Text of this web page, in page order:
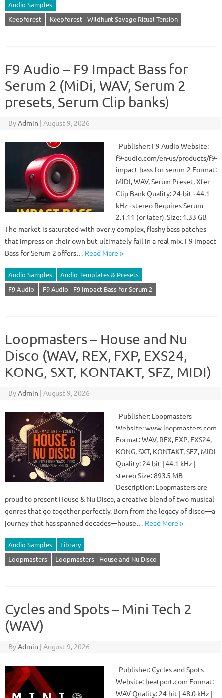
Audio Samples
Keepforest
Keepforest - Wildhunt Savage Ritual Tension
F9 Audio – F9 Impact Bass for
Serum 2 (MiDi, WAV, Serum 2
presets, Serum Clip banks)
ByAdmin | August 9, 2026
Publisher: F9 Audio Website:
f9-audio.com/en-us/products/f9-
impact-bass-for-serum-2 Format:
MIDI, WAV, Serum Preset, Xfer
Clip Bank Quality: 24-bit · 44.1
kHz · stereo Requires Serum
2.1.11 (or later). Size: 1.33 GB
The market is saturated with overly complex, flashy bass patches
that impress on their own but ultimately fail in a real mix. F9 Impact
Bass for Serum 2 offers… Read More »
Audio Samples
Audio Templates & Presets
F9 Audio
F9 Audio - F9 Impact Bass for Serum 2
Loopmasters – House and Nu
Disco (WAV, REX, FXP, EXS24,
KONG, SXT, KONTAKT, SFZ, MIDI)
ByAdmin | August 9, 2026
Publisher: Loopmasters
Website: www.loopmasters.com
Format: WAV, REX, FXP, EXS24,
KONG, SXT, KONTAKT, SFZ, MIDI
Quality: 24 bit | 44.1 kHz |
stereo Size: 893.5 MB
Description: Loopmasters are
proud to present House & Nu Disco, a creative blend of two musical
genres that go together perfectly. Born from the legacy of disco—a
journey that has spanned decades—house… Read More »
Audio Samples
Library
Loopmasters
Loopmasters - House and Nu Disco
Cycles and Spots – Mini Tech 2
(WAV)
ByAdmin | August 9, 2026
Publisher: Cycles and Spots
Website: beatport.com Format:
WAV Quality: 24-bit | 48.0 kHz |